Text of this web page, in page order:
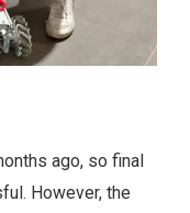
ago, so final
However, the